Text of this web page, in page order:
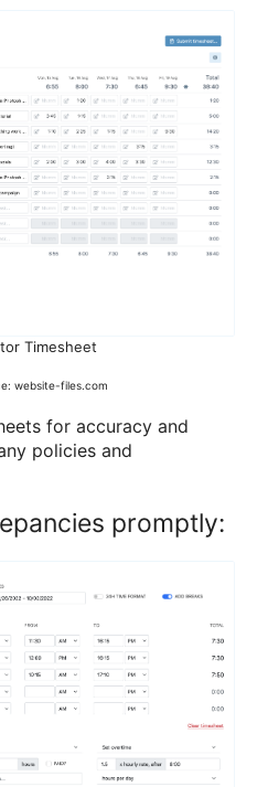
Timesheet
website-files.com
for accuracy and
policies and
promptly: